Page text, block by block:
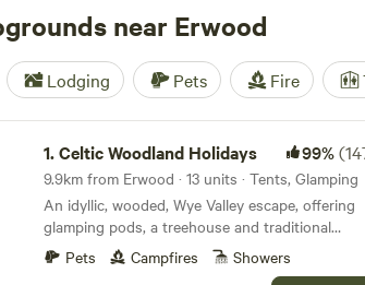
near Erwood
Lodging Pets Fire
1.Celtic Woodland Holidays 99%
9.9km from Erwood · 13 units · Tents, Glamping
An idyllic, wooded, Wye Valley escape, offering
glamping pods, a treehouse and traditional
woodland camping on levelled pitches
Pets Campfires Showers